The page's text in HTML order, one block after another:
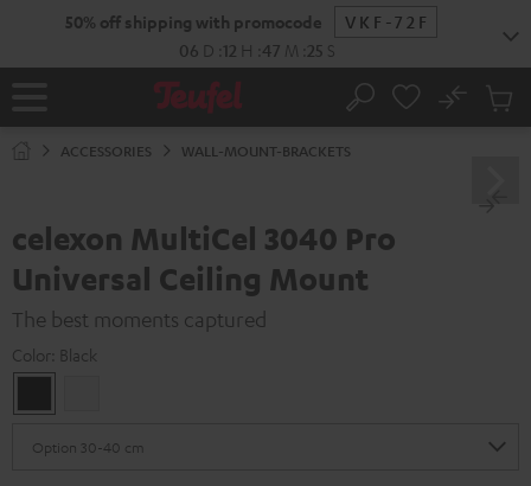
50% off shipping with promocode
VKF-72F
06 D 12 H 47 M 24 S
Home Search
No
Cart
ACCESSORIES WALL-MOUNT-BRACKETS
celexon MultiCel 3040 Pro
Universal Ceiling Mount
The best moments captured
Color: Black